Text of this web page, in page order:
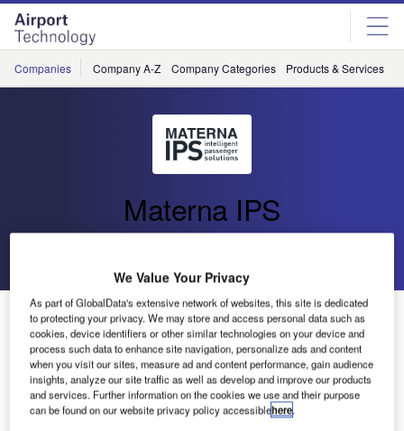
Skip
menu
Skip
page
content
Companies Company A-Z Company Categories Products & Services
Materna IPS
Materna takes over almex.express product group
With its integrated passenger services (IPS), Materna is
among the world’s leading providers of CUSS-based
kiosk, web and mobile check-in solutions.
We Value Your Privacy
As part of GlobalData's extensive network of websites, this site is dedicated
to protecting your privacy. We may store and access personal data such as
cookies, device identifiers or other similar technologies on your device and
process such data to enhance site navigation, personalize ads and content
when you visit our sites, measure ad and content performance, gain audience
insights, analyze our site traffic as well as develop and improve our products
and services. Further information on the cookies we use and their purpose
can be found on our website privacy policy accessiblehere.